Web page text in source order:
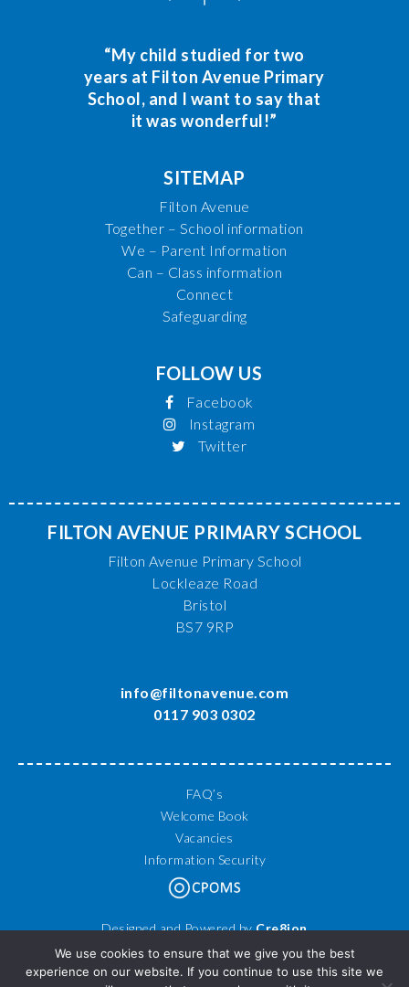
“My child studied for two
years at Filton Avenue Primary
School, and I want to say that
it was wonderful!”
SITEMAP
Filton Avenue
Together – School information
We – Parent Information
Can – Class information
Connect
Safeguarding
FOLLOW US
Facebook
Instagram
Twitter
FILTON AVENUE PRIMARY SCHOOL
Filton Avenue Primary School
Lockleaze Road
Bristol
BS7 9RP
info@filtonavenue.com
0117 903 0302
FAQ’s
Welcome Book
Vacancies
Information Security
Designed and Powered byCre8ion
© 2026 Filton Avenue Primary School. All Rights Reserved.
We use cookies to ensure that we give you the best
experience on our website. If you continue to use this site we